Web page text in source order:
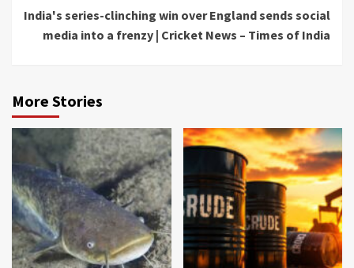
India's series-clinching win over England sends social
media into a frenzy | Cricket News – Times of India
More Stories